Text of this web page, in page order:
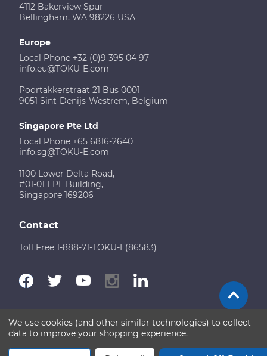
4112 Bakerview Spur
Bellingham, WA 98226 USA
Europe
Local Phone +32 (0)9 395 04 97
info.eu@TOKU-E.com
Poortakkerstraat 21 Bus 0001
9051 Sint-Denijs-Westrem, Belgium
Singapore Pte Ltd
Local Phone +65 6816-2640
info.sg@TOKU-E.com
1100 Lower Delta Road,
#01-01 EPL Building,
Singapore 169206
Contact
Toll Free 1-888-71-TOKU-E(86583)
Terms of Use Disclaimer Sitemap
Copyright © 2026 TOKU-E. All rights reserved
We use cookies (and other similar technologies) to collect
data to improve your shopping experience.